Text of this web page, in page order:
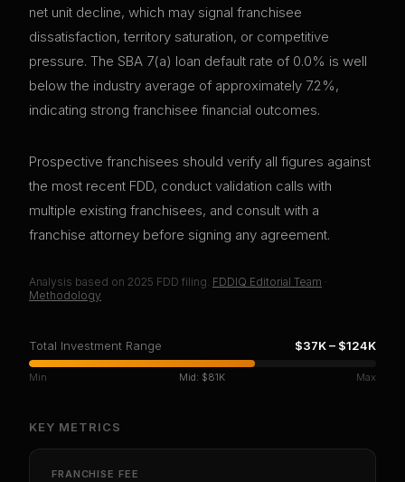
net unit decline, which may signal franchisee
dissatisfaction, territory saturation, or competitive
pressure. The SBA 7(a) loan default rate of 0.0% is well
below the industry average of approximately 7.2%,
indicating strong franchisee financial outcomes.
Prospective franchisees should verify all figures against
the most recent FDD, conduct validation calls with
multiple existing franchisees, and consult with a
franchise attorney before signing any agreement.
Analysis based on 2025 FDD filing. FDDIQ Editorial Team ·
Methodology
Total Investment Range $37K– $124K
Min Mid: $81K Max
KEY METRICS
FRANCHISE FEE